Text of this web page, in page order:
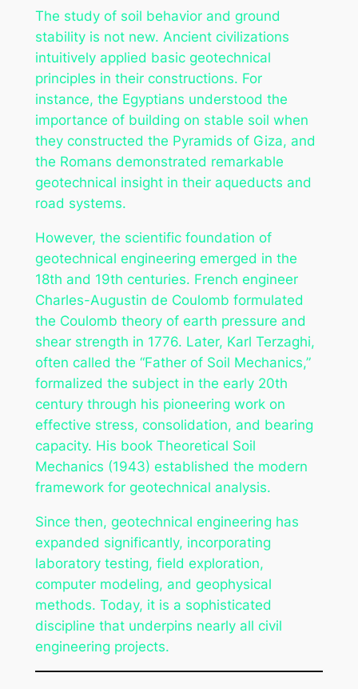
The study of soil behavior and ground
stability is not new. Ancient civilizations
intuitively applied basic geotechnical
principles in their constructions. For
instance, the Egyptians understood the
importance of building on stable soil when
they constructed the Pyramids of Giza, and
the Romans demonstrated remarkable
geotechnical insight in their aqueducts and
road systems.
However, the scientific foundation of
geotechnical engineering emerged in the
18th and 19th centuries. French engineer
Charles-Augustin de Coulomb formulated
the Coulomb theory of earth pressure and
shear strength in 1776. Later, Karl Terzaghi,
often called the “Father of Soil Mechanics,”
formalized the subject in the early 20th
century through his pioneering work on
effective stress, consolidation, and bearing
capacity. His book Theoretical Soil
Mechanics (1943) established the modern
framework for geotechnical analysis.
Since then, geotechnical engineering has
expanded significantly, incorporating
laboratory testing, field exploration,
computer modeling, and geophysical
methods. Today, it is a sophisticated
discipline that underpins nearly all civil
engineering projects.